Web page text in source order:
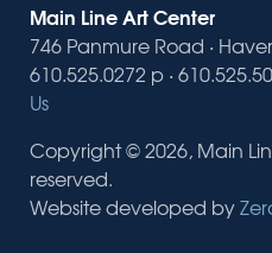
Main Line Art Center
746 Panmure Road ·
610.525.0272 p ·
Us
Copyright © 2026, Main
reserved.
Website developed by